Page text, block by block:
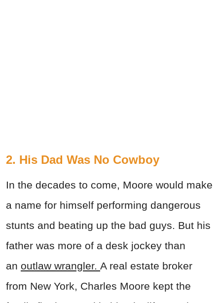
2. His Dad Was No Cowboy
In the decades to come, Moore would make
a name for himself performing dangerous
stunts and beating up the bad guys. But his
father was more of a desk jockey than
an outlaw wrangler. A real estate broker
from New York, Charles Moore kept the